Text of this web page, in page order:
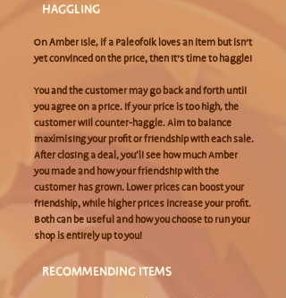
HAGGLING
On Amber Isle, if a Paleofolk loves an item but isn’t
yet convinced on the price, then it’s time to haggle!
You and the customer may go back and forth until
you agree on a price. If your price is too high, the
customer will counter-haggle. Aim to balance
maximising your profit or friendship with each sale.
After closing a deal, you’ll see how much Amber
you made and how your friendship with the
customer has grown. Lower prices can boost your
friendship, while higher prices increase your profit.
Both can be useful and how you choose to run your
shop is entirely up to you!
RECOMMENDING ITEMS